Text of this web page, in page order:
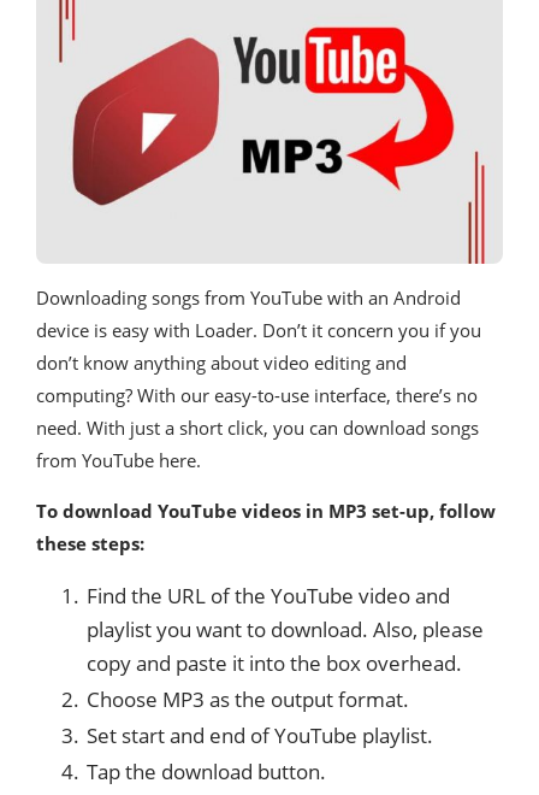
Downloading songs from YouTube with an Android
device is easy with Loader. Don’t it concern you if you
don’t know anything about video editing and
computing? With our easy-to-use interface, there’s no
need. With just a short click, you can download songs
from YouTube here.
To download YouTube videos in MP3 set-up, follow
these steps:
Find the URL of the YouTube video and
playlist you want to download. Also, please
copy and paste it into the box overhead.
Choose MP3 as the output format.
Set start and end of YouTube playlist.
Tap the download button.